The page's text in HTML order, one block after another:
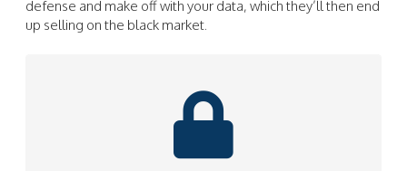
defense and make off with your data, which they’ll then end
up selling on the black market.